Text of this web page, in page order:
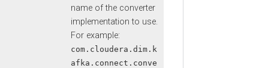
name of the converter
implementation to use.
For example:
com.cloudera.dim.k
afka.connect.conve